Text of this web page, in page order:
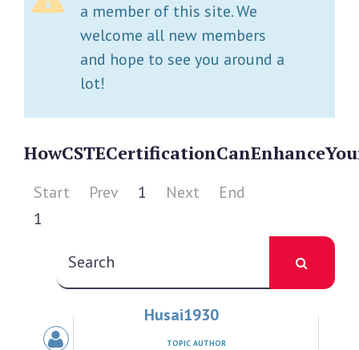
a member of this site. We
welcome all new members
and hope to see you around a
lot!
HowCSTECertificationCanEnhance
Start Prev 1 Next
End
1
Husai1930
TOPIC AUTHOR